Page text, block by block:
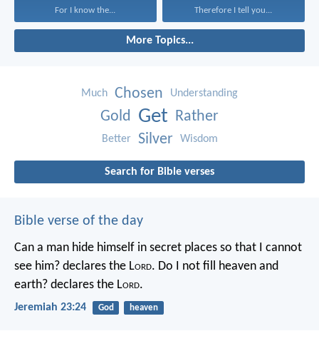
For I know the... Therefore I tell you...
More Topics...
Much Chosen Understanding
Gold Get Rather
Better Silver Wisdom
Search for Bible verses
Bible verse of the day
Can a man hide himself in secret places so that I cannot
see him? declares the Lord. Do I not fill heaven and
earth? declares the Lord.
Jeremiah 23:24 God heaven